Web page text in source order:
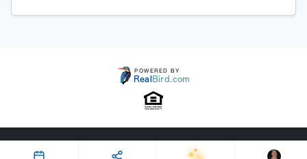
Property ID: 642137 | Last Updated: Jun 09, 2026